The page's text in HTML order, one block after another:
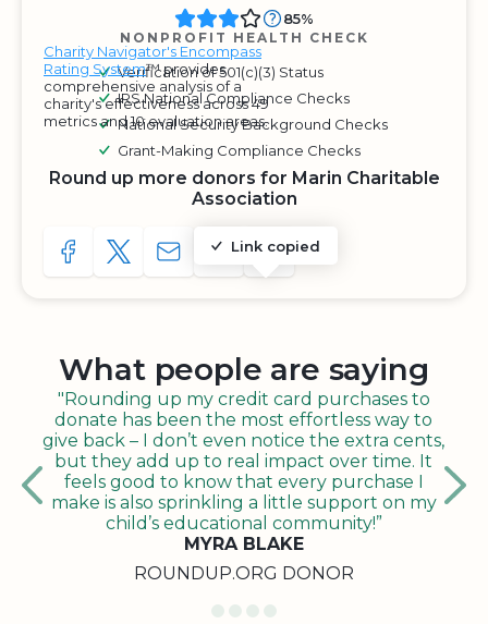
Charity Navigator's Encompass
Rating System™ provides
comprehensive analysis of a
charity's effectiveness across 49
metrics and 10 evaluation areas.
85%
NONPROFIT HEALTH CHECK
Verification of 501(c)(3) Status
IRS National Compliance Checks
National Security Background Checks
Grant-Making Compliance Checks
Round up more donors for Marin Charitable
Association
SHARE TO FACEBOOK
SHARE WITH A TWEET
SHARE WITH AN E-MAIL
Link copied
COPY URL TO CLIPBOARD
SHARE WITH QR CODE
What people are saying
"Rounding up my credit card purchases to
donate has been the most effortless way to
give back – I don’t even notice the extra cents,
but they add up to real impact over time. It
feels good to know that every purchase I
make is also sprinkling a little support on my
child’s educational community!”
MYRA BLAKE
ROUNDUP.ORG DONOR